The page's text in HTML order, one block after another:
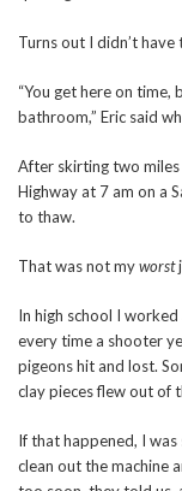
Turns out I didn’t have
“You get here on
bathroom,” Eric said
After skirting two
Highway at 7 am on a
to thaw.
That was not myworst
In high school I
every time a shooter
pigeons hit and lost.
clay pieces flew out of
If that happened, I
clean out the machine